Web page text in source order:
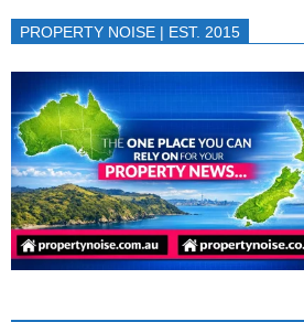
PROPERTY NOISE | EST. 2015